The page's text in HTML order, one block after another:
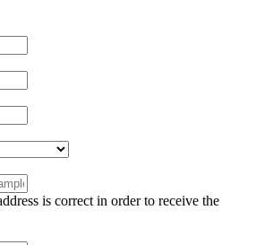
is correct in order to receive the